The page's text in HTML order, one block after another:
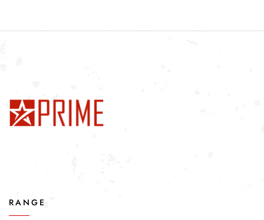
RANGE